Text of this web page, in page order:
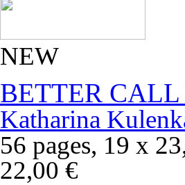
NEW
BETTER
Katharina
56 pages, 19 x
22,00 €